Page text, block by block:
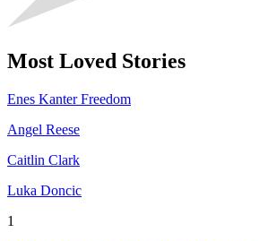
Most Loved Stories
Enes Kanter Freedom
Angel Reese
Caitlin Clark
Luka Doncic
1